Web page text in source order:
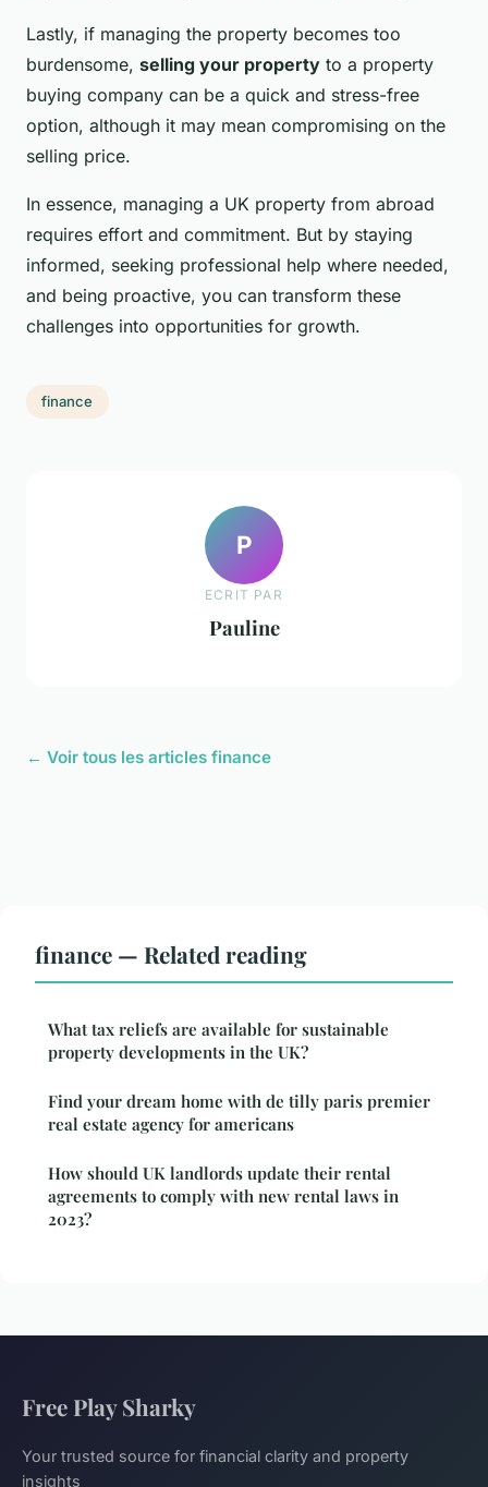
Lastly, if managing the property becomes too
burdensome, selling your property to a property
buying company can be a quick and stress-free
option, although it may mean compromising on the
selling price.
In essence, managing a UK property from abroad
requires effort and commitment. But by staying
informed, seeking professional help where needed,
and being proactive, you can transform these
challenges into opportunities for growth.
finance
P
ECRIT PAR
Pauline
← Voir tous les articles finance
finance — Related reading
What tax reliefs are available for sustainable
property developments in the UK?
Find your dream home with de tilly paris premier
real estate agency for americans
How should UK landlords update their rental
agreements to comply with new rental laws in
2023?
Free Play Sharky
Your trusted source for financial clarity and property
insights